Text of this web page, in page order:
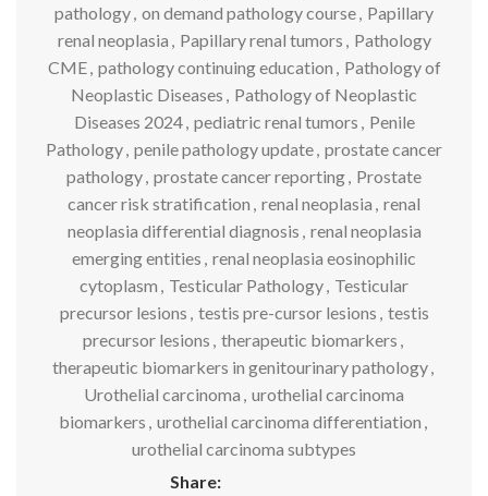
pathology, on demand pathology course, Papillary
renal neoplasia , Papillary renal tumors , Pathology
CME, pathology continuing education , Pathology of
Neoplastic Diseases , Pathology of Neoplastic
Diseases 2024, pediatric renal tumors , Penile
Pathology, penile pathology update, prostate cancer
pathology, prostate cancer reporting, Prostate
cancer risk stratification , renal neoplasia , renal
neoplasia differential diagnosis , renal neoplasia
emerging entities , renal neoplasia eosinophilic
cytoplasm , Testicular Pathology, Testicular
precursor lesions , testis pre-cursor lesions , testis
precursor lesions , therapeutic biomarkers ,
therapeutic biomarkers in genitourinary pathology,
Urothelial carcinoma , urothelial carcinoma
biomarkers , urothelial carcinoma differentiation ,
urothelial carcinoma subtypes
Share: